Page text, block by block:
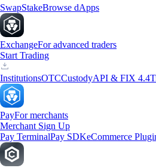
SwapStakeBrowse dApps
ExchangeFor advanced traders
Start Trading
InstitutionsOTCCustodyAPI & FIX 4.4
PayFor merchants
Merchant Sign Up
Pay TerminalPay SDKeCommerce